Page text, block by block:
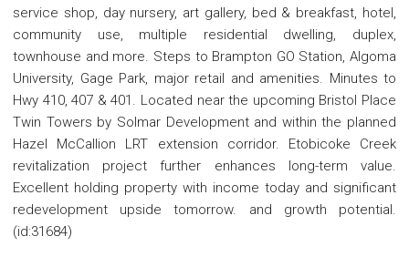
service shop, day nursery, art gallery, bed & breakfast, hotel,
community use, multiple residential dwelling, duplex,
townhouse and more. Steps to Brampton GO Station, Algoma
University, Gage Park, major retail and amenities. Minutes to
Hwy 410, 407 & 401. Located near the upcoming Bristol Place
Twin Towers by Solmar Development and within the planned
Hazel McCallion LRT extension corridor. Etobicoke Creek
revitalization project further enhances long-term value.
Excellent holding property with income today and significant
redevelopment upside tomorrow. and growth potential.
(id:31684)